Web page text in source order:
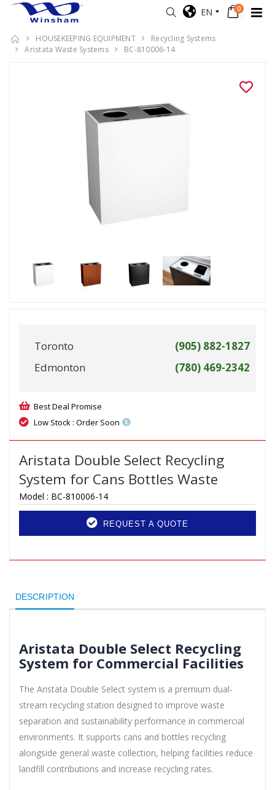
EN 0
HOUSEKEEPING EQUIPMENT
Recycling Systems
Aristata Waste Systems
BC-810006-14
Toronto
(905) 882-1827
Edmonton
(780) 469-2342
Best Deal Promise
Low Stock : Order Soon
Aristata Double Select Recycling
System for Cans Bottles Waste
Model : BC-810006-14
REQUEST A QUOTE
DESCRIPTION
Aristata Double Select Recycling
System for Commercial Facilities
The Aristata Double Select system is a premium dual-
stream recycling station designed to improve waste
separation and sustainability performance in commercial
environments. It supports cans and bottles recycling
alongside general waste collection, helping facilities reduce
landfill contributions and increase recycling rates.